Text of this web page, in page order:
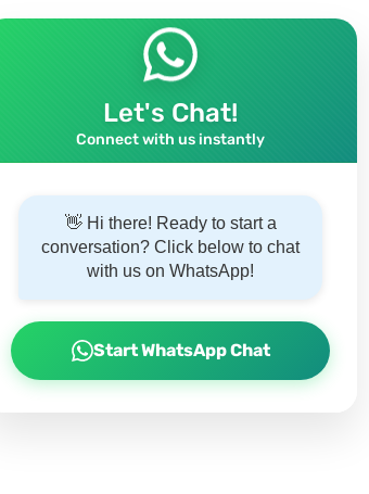
Let's Chat!
Connect with us instantly
👋 Hi there! Ready to start a
conversation? Click below to chat
with us on WhatsApp!
Start WhatsApp Chat